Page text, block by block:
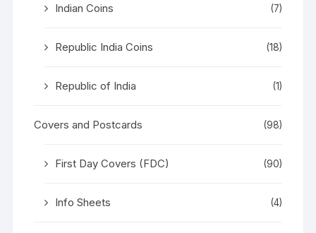
Indian Coins (7)
Republic India Coins (18)
Republic of India (1)
Covers and Postcards (98)
First Day Covers (FDC) (90)
Info Sheets (4)